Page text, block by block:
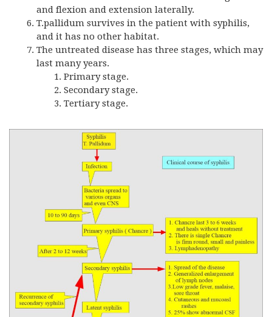
and flexion and extension laterally.
T.pallidum survives in the patient with syphilis,
and it has no other habitat.
The untreated disease has three stages, which may
last many years.
Primary stage.
Secondary stage.
Tertiary stage.